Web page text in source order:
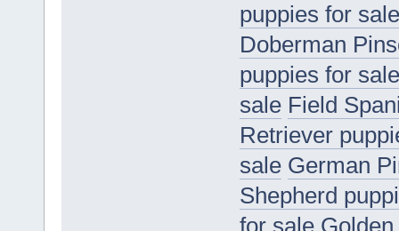
puppies for sale
Doberman
puppies for sale
sale Field
Retriever
sale German
Shepherd